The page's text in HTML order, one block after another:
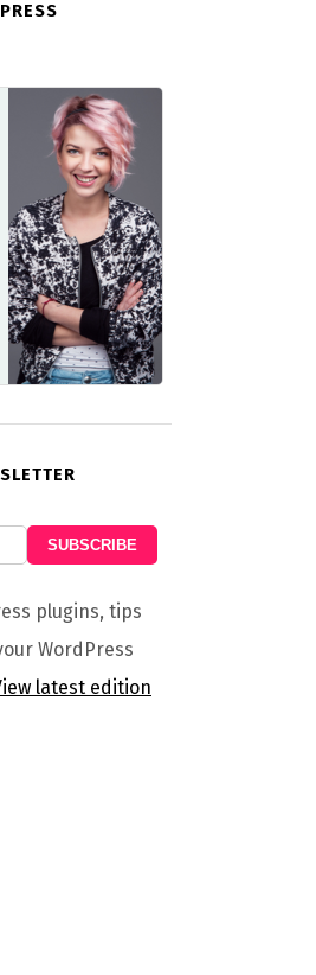
plugins, tips
WordPress
latest edition